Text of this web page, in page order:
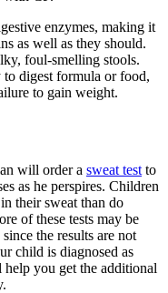
enzymes, making it
as well as they should.
foul-smelling stools.
digest formula or food,
to gain weight.
will order a sweat test to
as he perspires. Children
their sweat than do
of these tests may be
the results are not
child is diagnosed as
you get the additional